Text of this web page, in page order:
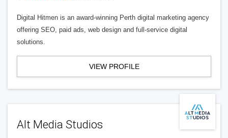
Digital Hitmen is an award-winning Perth digital marketing agency
offering SEO, paid ads, web design and full-service digital
solutions.
VIEW PROFILE
Alt Media Studios